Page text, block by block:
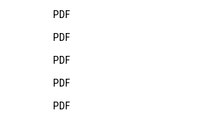
PDF
PDF
PDF
PDF
PDF